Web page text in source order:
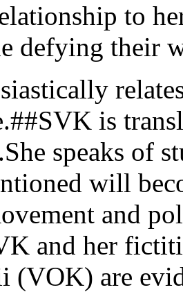
to
defying their
is
speaks of
will
and
and her
(VOK) are